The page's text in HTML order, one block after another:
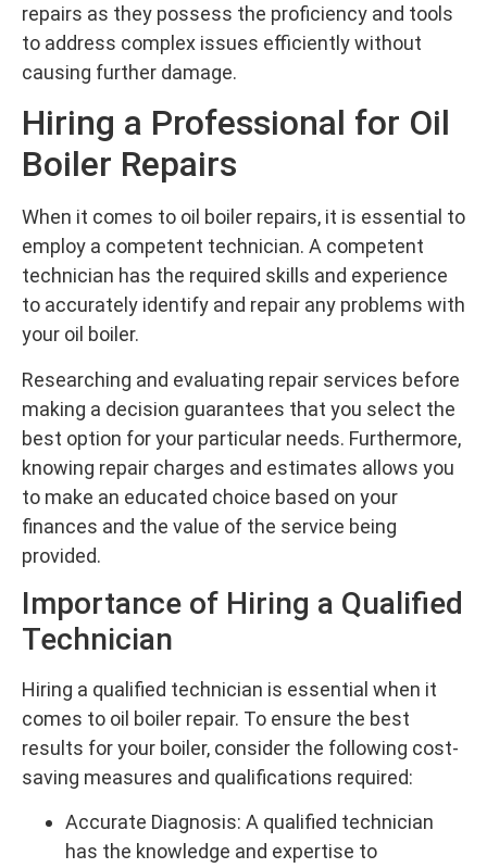
repairs as they possess the proficiency and tools
to address complex issues efficiently without
causing further damage.
Hiring a Professional for Oil
Boiler Repairs
When it comes to oil boiler repairs, it is essential to
employ a competent technician. A competent
technician has the required skills and experience
to accurately identify and repair any problems with
your oil boiler.
Researching and evaluating repair services before
making a decision guarantees that you select the
best option for your particular needs. Furthermore,
knowing repair charges and estimates allows you
to make an educated choice based on your
finances and the value of the service being
provided.
Importance of Hiring a Qualified
Technician
Hiring a qualified technician is essential when it
comes to oil boiler repair. To ensure the best
results for your boiler, consider the following cost-
saving measures and qualifications required:
Accurate Diagnosis: A qualified technician
has the knowledge and expertise to